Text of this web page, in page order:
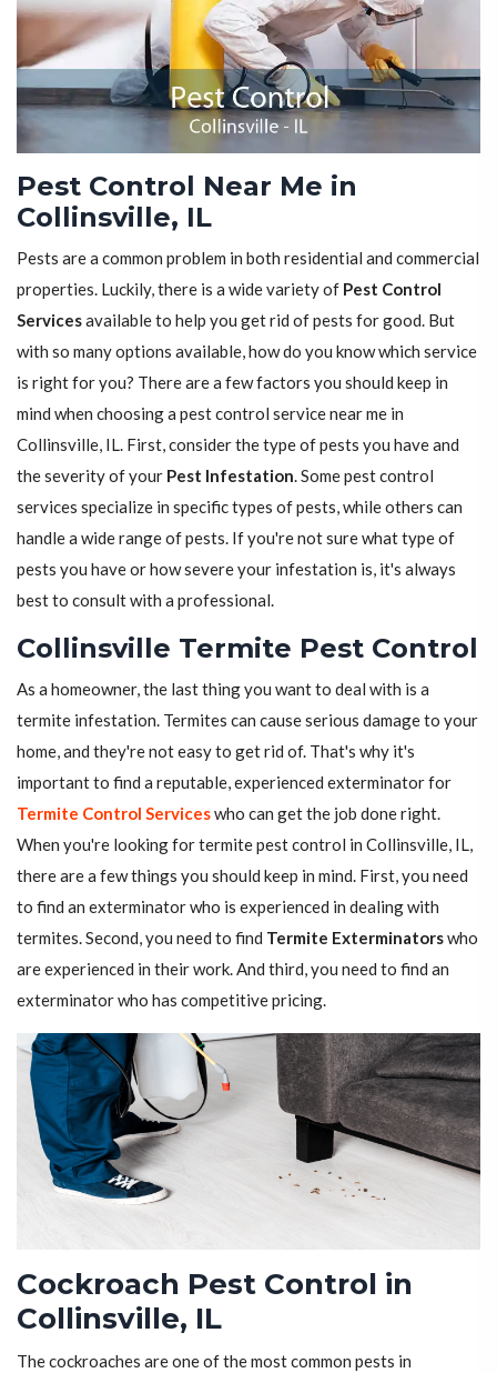
Pest Control Near Me in
Collinsville, IL
Pests are a common problem in both residential and commercial
properties. Luckily, there is a wide variety of Pest Control
Servicesavailable to help you get rid of pests for good. But
with so many options available, how do you know which service
is right for you? There are a few factors you should keep in
mind when choosing a pest control service near me in
Collinsville, IL. First, consider the type of pests you have and
the severity of your Pest Infestation. Some pest control
services specialize in specific types of pests, while others can
handle a wide range of pests. If you're not sure what type of
pests you have or how severe your infestation is, it's always
best to consult with a professional.
Collinsville Termite Pest Control
As a homeowner, the last thing you want to deal with is a
termite infestation. Termites can cause serious damage to your
home, and they're not easy to get rid of. That's why it's
important to find a reputable, experienced exterminator for
Termite Control Serviceswho can get the job done right.
When you're looking for termite pest control in Collinsville, IL,
there are a few things you should keep in mind. First, you need
to find an exterminator who is experienced in dealing with
termites. Second, you need to find Termite Exterminatorswho
are experienced in their work. And third, you need to find an
exterminator who has competitive pricing.
Cockroach Pest Control in
Collinsville, IL
The cockroaches are one of the most common pests in